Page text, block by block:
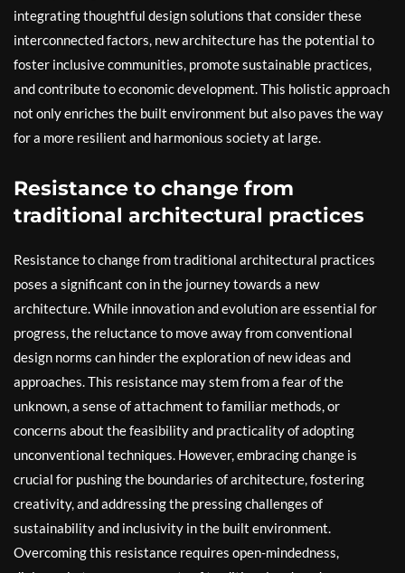
integrating thoughtful design solutions that consider these
interconnected factors, new architecture has the potential to
foster inclusive communities, promote sustainable practices,
and contribute to economic development. This holistic approach
not only enriches the built environment but also paves the way
for a more resilient and harmonious society at large.
Resistance to change from
traditional architectural practices
Resistance to change from traditional architectural practices
poses a significant con in the journey towards a new
architecture. While innovation and evolution are essential for
progress, the reluctance to move away from conventional
design norms can hinder the exploration of new ideas and
approaches. This resistance may stem from a fear of the
unknown, a sense of attachment to familiar methods, or
concerns about the feasibility and practicality of adopting
unconventional techniques. However, embracing change is
crucial for pushing the boundaries of architecture, fostering
creativity, and addressing the pressing challenges of
sustainability and inclusivity in the built environment.
Overcoming this resistance requires open-mindedness,